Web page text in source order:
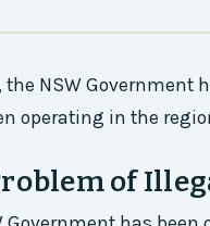
the NSW Government
operating in the
of